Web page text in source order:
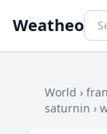
Weatheo
World ›
saturnin ›